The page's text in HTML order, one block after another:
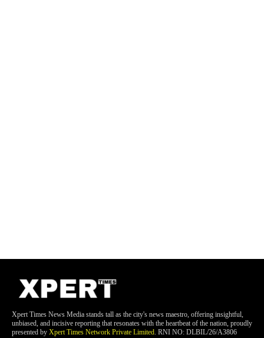
Xpert Times News Media stands tall as the city's news maestro, offering insightful,
unbiased, and incisive reporting that resonates with the heartbeat of the nation, proudly
presented by Xpert Times Network Private Limited . RNI NO: DLBIL/26/A3806